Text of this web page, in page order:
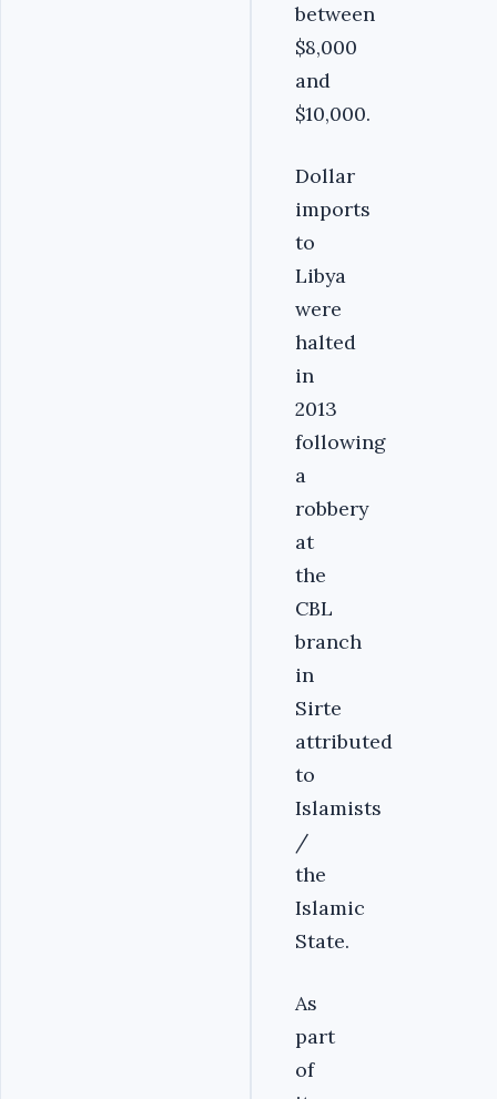
between
$8,000
and
$10,000.
Dollar
imports
to
Libya
were
halted
in
2013
following
a
robbery
at
the
CBL
branch
in
Sirte
attributed
to
Islamists
/
the
Islamic
State.
As
part
of